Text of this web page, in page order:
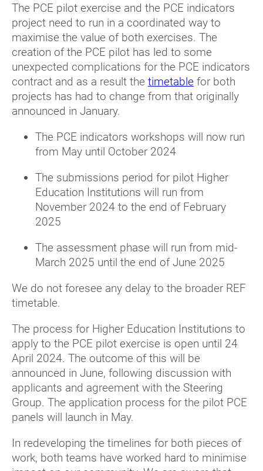
The PCE pilot exercise and the PCE indicators
project need to run in a coordinated way to
maximise the value of both exercises. The
creation of the PCE pilot has led to some
unexpected complications for the PCE indicators
contract and as a result the timetable for both
projects has had to change from that originally
announced in January.
The PCE indicators workshops will now run
from May until October 2024
The submissions period for pilot Higher
Education Institutions will run from
November 2024 to the end of February
2025
The assessment phase will run from mid-
March 2025 until the end of June 2025
We do not foresee any delay to the broader REF
timetable.
The process for Higher Education Institutions to
apply to the PCE pilot exercise is open until 24
April 2024. The outcome of this will be
announced in June, following discussion with
applicants and agreement with the Steering
Group. The application process for the pilot PCE
panels will launch in May.
In redeveloping the timelines for both pieces of
work, both teams have worked hard to minimise